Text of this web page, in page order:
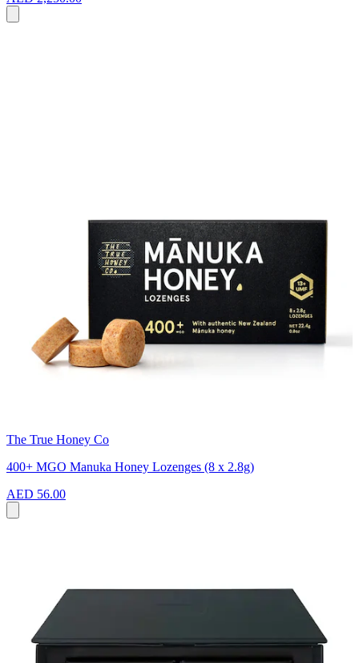
The True Honey Co
400+ MGO Manuka Honey Lozenges (8 x 2.8g)
AED 56.00